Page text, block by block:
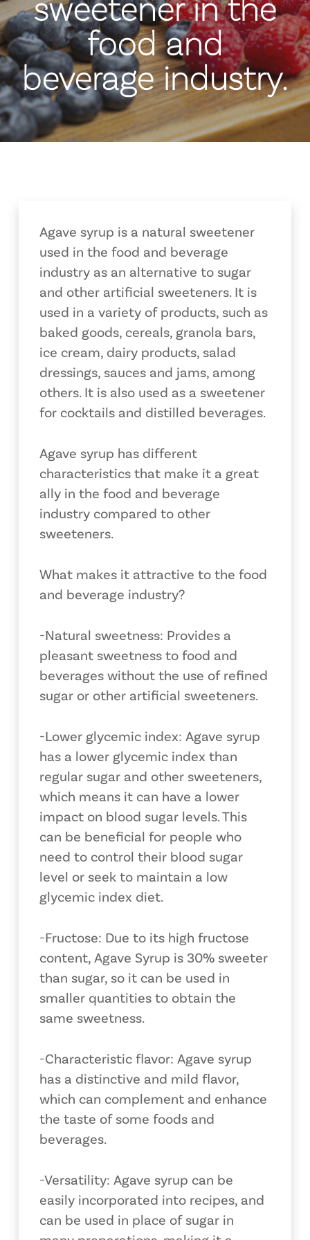
food and
beverage industry.
Agave syrup is a natural sweetener
used in the food and beverage
industry as an alternative to sugar
and other artificial sweeteners. It is
used in a variety of products, such as
baked goods, cereals, granola bars,
ice cream, dairy products, salad
dressings, sauces and jams, among
others. It is also used as a sweetener
for cocktails and distilled beverages.
Agave syrup has different
characteristics that make it a great
ally in the food and beverage
industry compared to other
sweeteners.
What makes it attractive to the food
and beverage industry?
-Natural sweetness: Provides a
pleasant sweetness to food and
beverages without the use of refined
sugar or other artificial sweeteners.
-Lower glycemic index: Agave syrup
has a lower glycemic index than
regular sugar and other sweeteners,
which means it can have a lower
impact on blood sugar levels. This
can be beneficial for people who
need to control their blood sugar
level or seek to maintain a low
glycemic index diet.
-Fructose: Due to its high fructose
content, Agave Syrup is 30% sweeter
than sugar, so it can be used in
smaller quantities to obtain the
same sweetness.
-Characteristic flavor: Agave syrup
has a distinctive and mild flavor,
which can complement and enhance
the taste of some foods and
beverages.
-Versatility: Agave syrup can be
easily incorporated into recipes, and
can be used in place of sugar in